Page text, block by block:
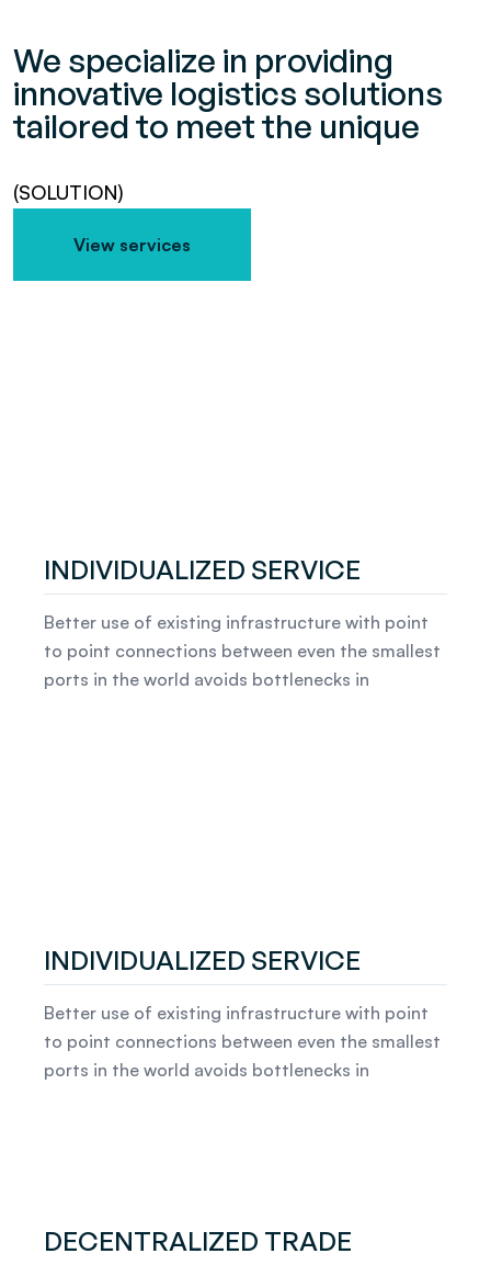
We specialize in providing
innovative logistics solutions
tailored to meet the unique
(SOLUTION)
View services
INDIVIDUALIZED SERVICE
Better use of existing infrastructure with point
to point connections between even the smallest
ports in the world avoids bottlenecks in
INDIVIDUALIZED SERVICE
Better use of existing infrastructure with point
to point connections between even the smallest
ports in the world avoids bottlenecks in
DECENTRALIZED TRADE